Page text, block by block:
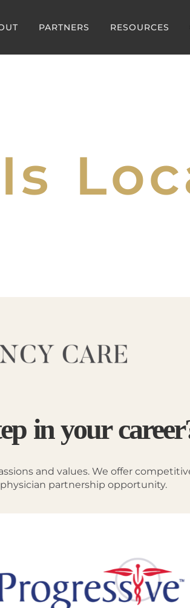
PARTNERS RESOURCES
in your
and values. We offer
partnership opportunity.